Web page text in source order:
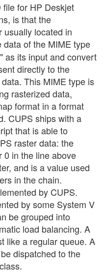
for HP Deskjet
is that the
usually located in
data of the MIME type
as its input and convert
directly to the
This MIME type is
rasterized data,
format in a format
CUPS ships with a
that is able to
raster data: the
0 in the line above
and is a value used
in the chain.
by CUPS.
by some System V
be grouped into
load balancing. A
like a regular queue. A
dispatched to the